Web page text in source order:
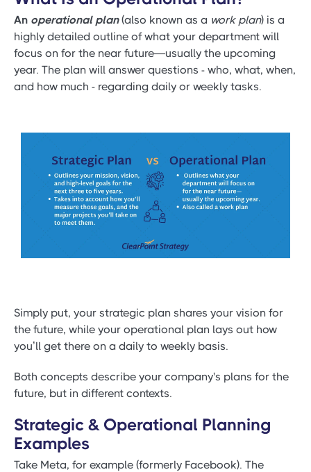
An operational plan(also known as a work plan) is a
highly detailed outline of what your department will
focus on for the near future—usually the upcoming
year. The plan will answer questions - who, what, when,
and how much - regarding daily or weekly tasks.
Simply put, your strategic plan shares your vision for
the future, while your operational plan lays out how
you’ll get there on a daily to weekly basis.
Both concepts describe your company's plans for the
future, but in different contexts.
Strategic & Operational Planning
Examples
Take Meta, for example (formerly Facebook). The